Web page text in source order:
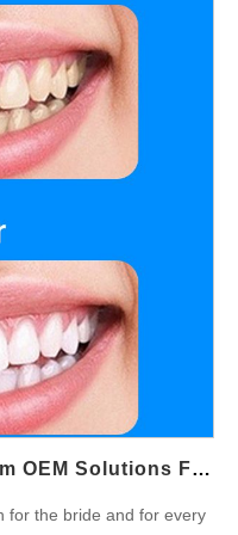
Toothbrushes Are on
has shifted to include
toothbrush is no longer
of a lifestyle that values
more in grooming
align with a masculine
gift-worthy. Groom Gift
parties, and
at groom gift
branded electric
gifts, combining
edge. With OEM support,
colors, and packaging
Masculine Oral
men-focused designs
Bridal Oral Care Kit: Custom OEM Solutions For Wedding Market
for the bride and for every